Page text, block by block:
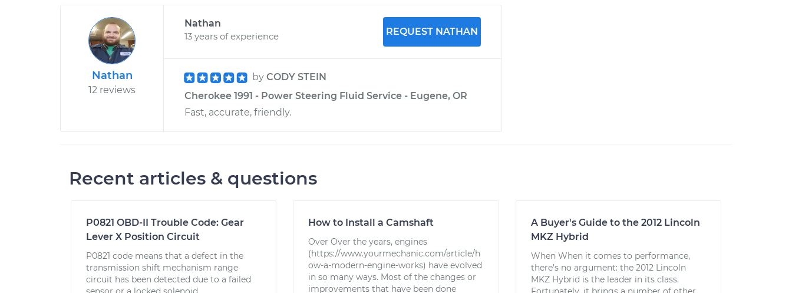
Nathan
12 reviews
Nathan
13 years of experience
REQUEST NATHAN
by CODY STEIN
Cherokee 1991 - Power Steering Fluid Service - Eugene, OR
Fast, accurate, friendly.
Recent articles & questions
P0821 OBD-II Trouble Code: Gear
Lever X Position Circuit
P0821 code means that a defect in the
transmission shift mechanism range
circuit has been detected due to a failed
How to Install a Camshaft
Over Over the years, engines
(https://www.yourmechanic.com/article/h
ow-a-modern-engine-works) have evolved
in so many ways. Most of the changes or
improvements that have been done
A Buyer's Guide to the 2012 Lincoln
MKZ Hybrid
When When it comes to performance,
there’s no argument: the 2012 Lincoln
MKZ Hybrid is the leader in its class.